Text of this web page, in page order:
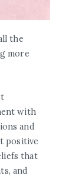
the
more
with
and
positive
that
and